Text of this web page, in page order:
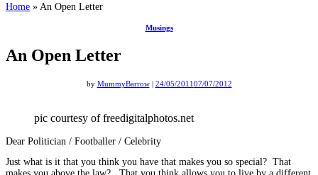
Home » An Open Letter
Musings
An Open Letter
by MummyBarrow| 24/05/201107/07/2012
pic courtesy of freedigitalphotos.net
Dear Politician / Footballer / Celebrity
Just what is it that you think you have that makes you so special? That